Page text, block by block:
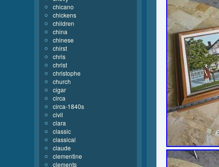
chicano
chickens
children
china
chinese
chirst
chris
christ
christophe
church
cigar
circa
circa-1840s
civil
clara
classic
classical
claude
clementine
clements